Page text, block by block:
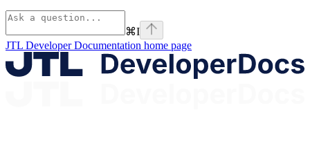
⌘I
JTL Developer Documentation home page